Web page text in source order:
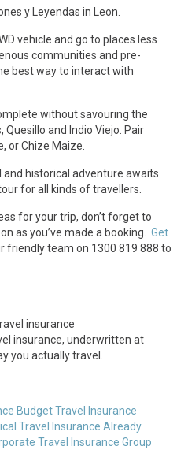
y Leyendas in Leon.
vehicle and go to places less
communities and pre-
best way to interact with
without savouring the
and Indio Viejo. Pair
or Chize Maize.
and historical adventure awaits
for all kinds of travellers.
for your trip, don’t forget to
as you’ve made a booking. Get
friendly team on 1300 819 888 to
insurance, underwritten at
you actually travel.
Budget Travel Insurance
Travel Insurance Already
Travel Insurance Group